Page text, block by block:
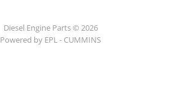
Diesel Engine Parts © 2026
Powered by EPL - CUMMINS